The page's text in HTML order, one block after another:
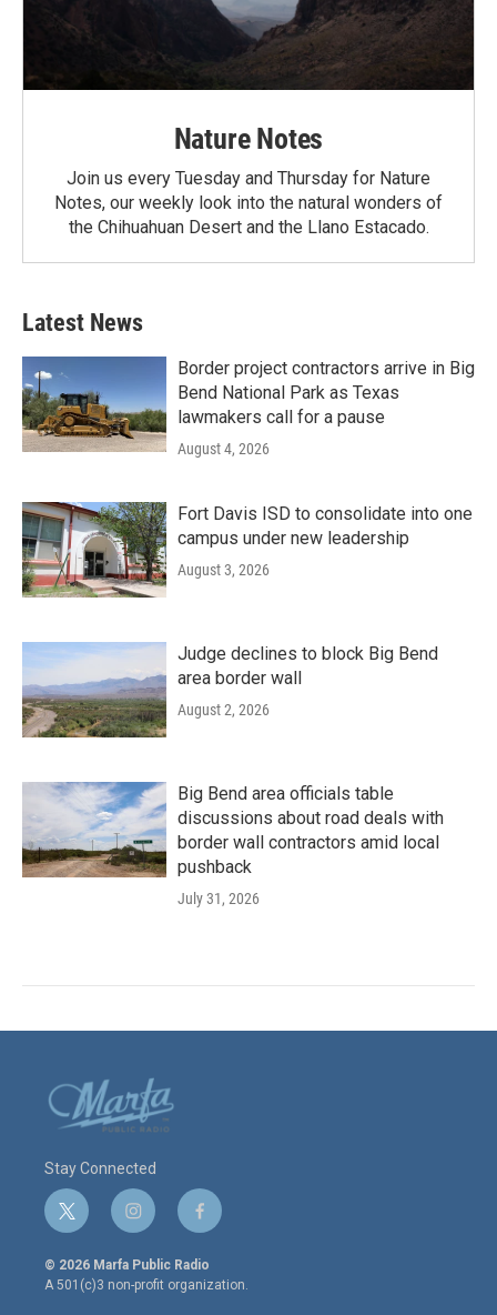
Nature Notes
Join us every Tuesday and Thursday for Nature
Notes, our weekly look into the natural wonders of
the Chihuahuan Desert and the Llano Estacado.
Latest News
Border project contractors arrive in Big
Bend National Park as Texas
lawmakers call for a pause
August 4, 2026
Fort Davis ISD to consolidate into one
campus under new leadership
August 3, 2026
Judge declines to block Big Bend
area border wall
August 2, 2026
Big Bend area officials table
discussions about road deals with
border wall contractors amid local
pushback
July 31, 2026
Stay Connected
t
w
i
t
i
n
s
t
a
f
a
c
e
© 2026 Marfa Public Radio
A 501(c)3 non-profit organization.